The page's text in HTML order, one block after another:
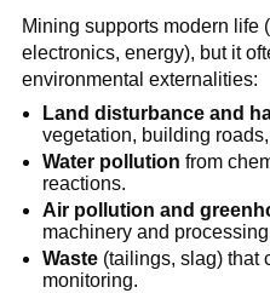
Mining supports modern life
electronics, energy), but it
environmental externalities:
Land disturbance and
vegetation, building
Water pollution from
reactions.
Air pollution and
machinery and
Waste (tailings, slag) that
monitoring.